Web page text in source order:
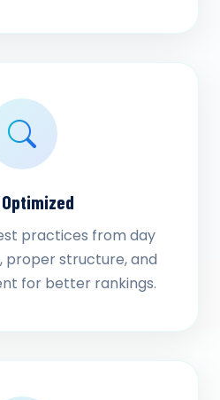
Optimized
practices from day
proper structure, and
for better rankings.